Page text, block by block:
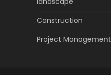
Construction
Project Management